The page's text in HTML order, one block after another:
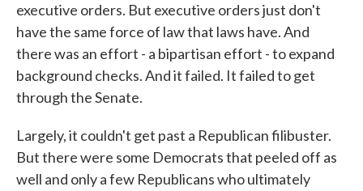
executive orders. But executive orders just don't
have the same force of law that laws have. And
there was an effort - a bipartisan effort - to expand
background checks. And it failed. It failed to get
through the Senate.
Largely, it couldn't get past a Republican filibuster.
But there were some Democrats that peeled off as
well and only a few Republicans who ultimately